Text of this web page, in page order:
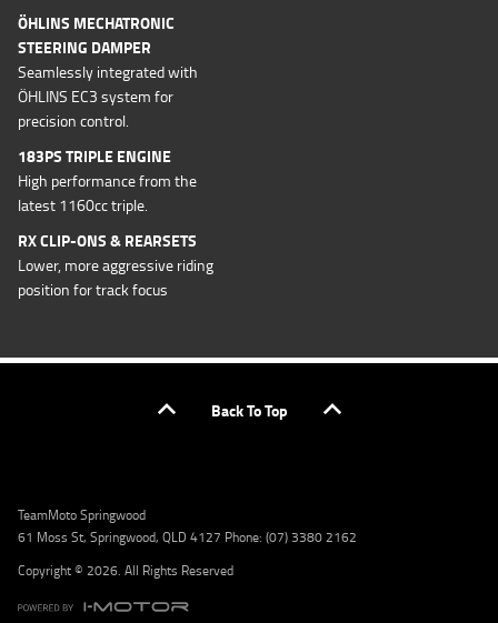
ÖHLINS MECHATRONIC
STEERING DAMPER
Seamlessly integrated with
ÖHLINS EC3 system for
precision control.
183PS TRIPLE ENGINE
High performance from the
latest 1160cc triple.
RX CLIP-ONS & REARSETS
Lower, more aggressive riding
position for track focus
Back To Top
TeamMoto Springwood
61 Moss St, Springwood, QLD 4127 Phone: (07) 3380 2162
Copyright © 2026. All Rights Reserved